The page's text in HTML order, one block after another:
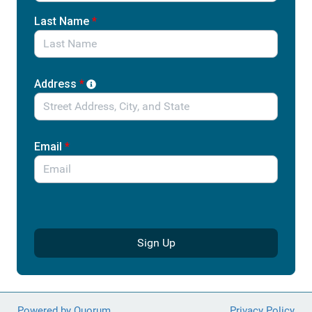
and their families.
Last Name *
Address *
Email *
Sign Up